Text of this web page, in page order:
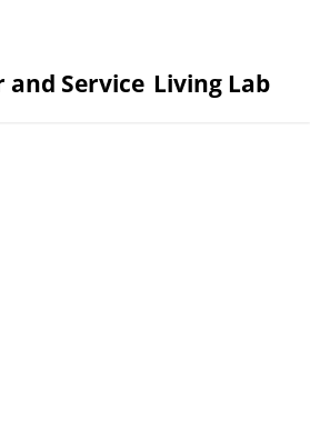
and Service Living Lab